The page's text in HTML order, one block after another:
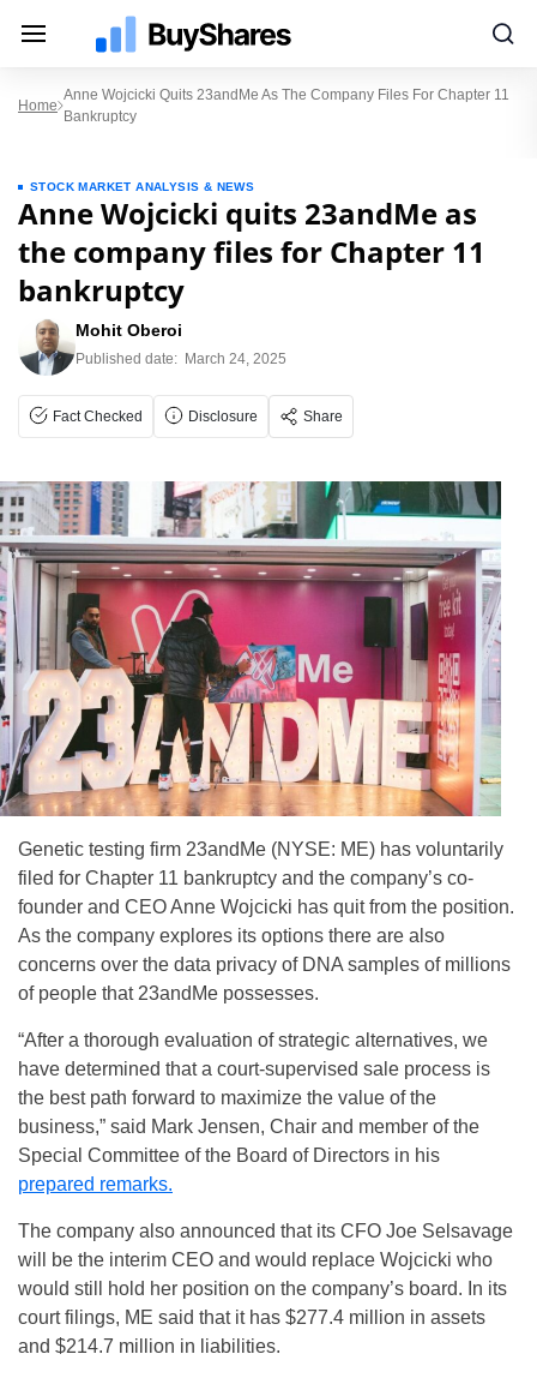
Home
Anne Wojcicki Quits 23andMe As The Company Files For Chapter 11
Bankruptcy
STOCK MARKET ANALYSIS & NEWS
Anne Wojcicki quits 23andMe as
the company files for Chapter 11
bankruptcy
Mohit Oberoi
Published date: March 24, 2025
Fact Checked Disclosure Share
Genetic testing firm 23andMe (NYSE: ME) has voluntarily
filed for Chapter 11 bankruptcy and the company’s co-
founder and CEO Anne Wojcicki has quit from the position.
As the company explores its options there are also
concerns over the data privacy of DNA samples of millions
of people that 23andMe possesses.
“After a thorough evaluation of strategic alternatives, we
have determined that a court-supervised sale process is
the best path forward to maximize the value of the
business,” said Mark Jensen, Chair and member of the
Special Committee of the Board of Directors in his
prepared remarks.
The company also announced that its CFO Joe Selsavage
will be the interim CEO and would replace Wojcicki who
would still hold her position on the company’s board. In its
court filings, ME said that it has $277.4 million in assets
and $214.7 million in liabilities.